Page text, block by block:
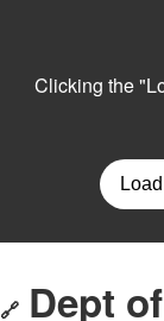
🔗 Dept